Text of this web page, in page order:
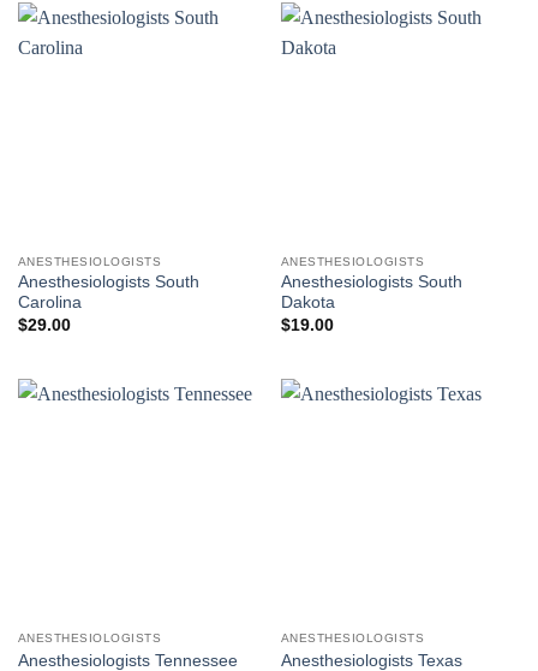
ANESTHESIOLOGISTS
Anesthesiologists South
Carolina
$29.00
ANESTHESIOLOGISTS
Anesthesiologists South
Dakota
$19.00
ANESTHESIOLOGISTS
Anesthesiologists Tennessee
ANESTHESIOLOGISTS
Anesthesiologists Texas